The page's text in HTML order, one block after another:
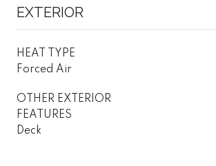
EXTERIOR
HEAT TYPE
Forced Air
OTHER EXTERIOR
FEATURES
Deck